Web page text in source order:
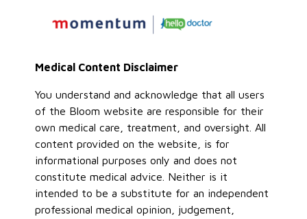
Medical Content Disclaimer
You understand and acknowledge that all users
of the Bloom website are responsible for their
own medical care, treatment, and oversight. All
content provided on the website, is for
informational purposes only and does not
constitute medical advice. Neither is it
intended to be a substitute for an independent
professional medical opinion, judgement,